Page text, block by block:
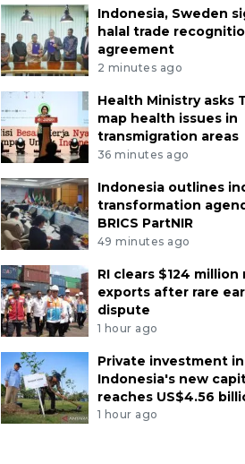
Indonesia, Sweden
halal trade
agreement
2 minutes ago
Health Ministry asks
map health issues in
transmigration areas
36 minutes ago
Indonesia outlines
transformation
BRICS PartNIR
49 minutes ago
RI clears $124 million
exports after rare
dispute
1 hour ago
Private investment in
Indonesia's new
reaches US$4.56
1 hour ago